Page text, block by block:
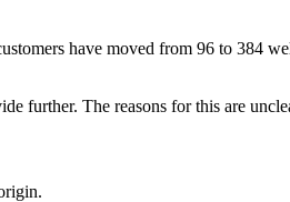
have moved from 96 to 384
further. The reasons for this are